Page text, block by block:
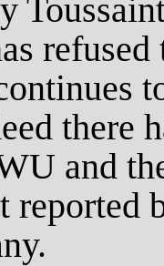
there
and
reported